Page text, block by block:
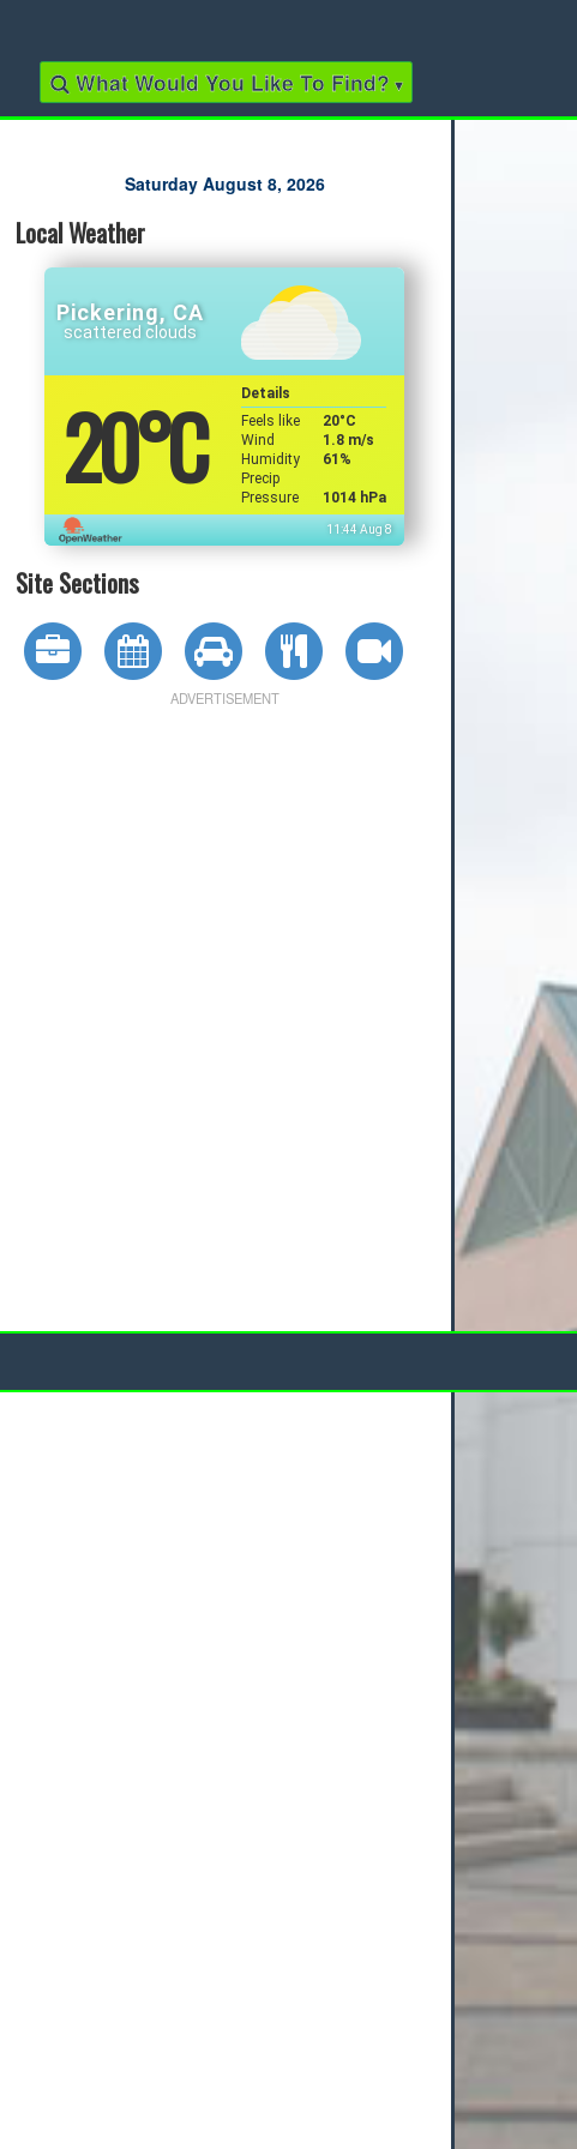
What Would You Like To Find? ▾
Quick Links
2021 Federal Election
2018 Municipal Election
Traffic Cameras
Local Movie Listings
Local Gas Prices
Saturday August 8, 2026
Local Weather
Pickering, CA
scattered clouds
20°C
Details
Feels like
20°C
Wind
1.8 m/s
Humidity
61%
Precip
Pressure
1014 hPa
11:44 Aug 8
Site Sections
ADVERTISEMENT